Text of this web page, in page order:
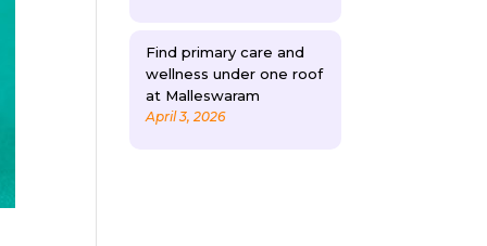
Find primary care and
wellness under one roof
at Malleswaram
April 3, 2026